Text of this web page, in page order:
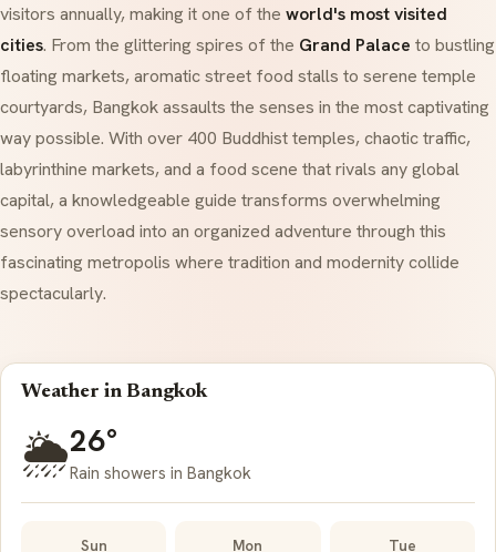
visitors annually, making it one of the world's most visited
cities. From the glittering spires of the Grand Palace to bustling
floating markets, aromatic street food stalls to serene temple
courtyards, Bangkok assaults the senses in the most captivating
way possible. With over 400 Buddhist temples, chaotic traffic,
labyrinthine markets, and a food scene that rivals any global
capital, a knowledgeable guide transforms overwhelming
sensory overload into an organized adventure through this
fascinating metropolis where tradition and modernity collide
spectacularly.
Weather in Bangkok
🌦️26°
Rain showers in Bangkok
Sun Mon Tue